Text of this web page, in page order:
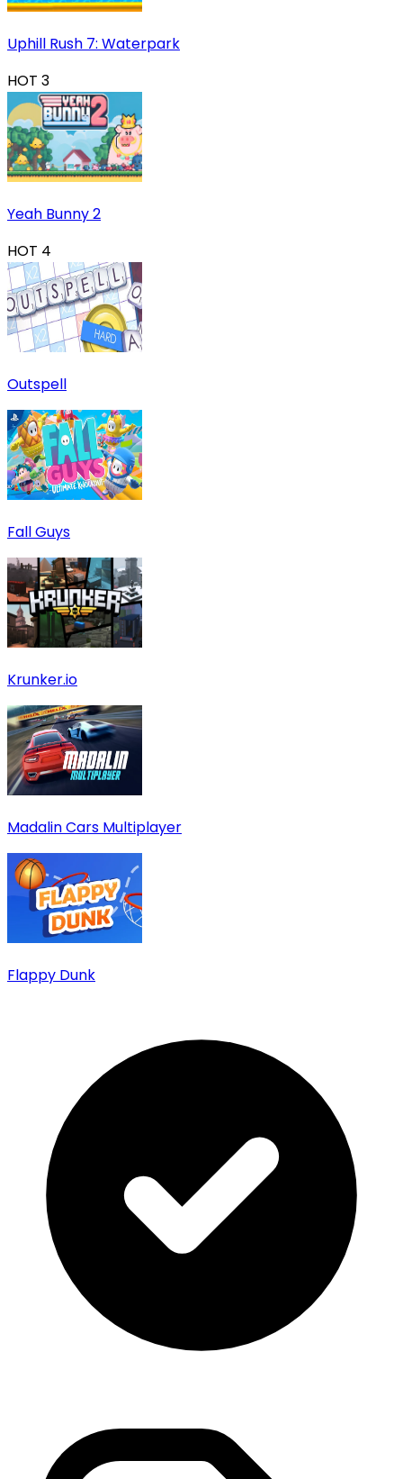
Uphill Rush 7: Waterpark
HOT 3
Yeah Bunny 2
HOT 4
Outspell
Fall Guys
Krunker.io
Madalin Cars Multiplayer
Flappy Dunk